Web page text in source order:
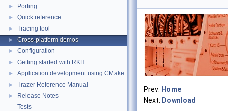
► Porting
► Quick reference
► Tracing tool
► Cross-platform demos
► Configuration
► Getting started with RKH
► Application development using CMake
► Trazer Reference Manual
►
Release Notes
Tests
Prev: Home
Next: Download